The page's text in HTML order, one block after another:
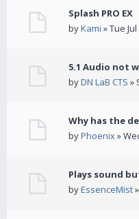
Splash PRO EX
byKami » Tue
5.1 Audio not
byDN LaB CTS »
Why has the
byPhoenix»
Plays sound
byEssenceMist